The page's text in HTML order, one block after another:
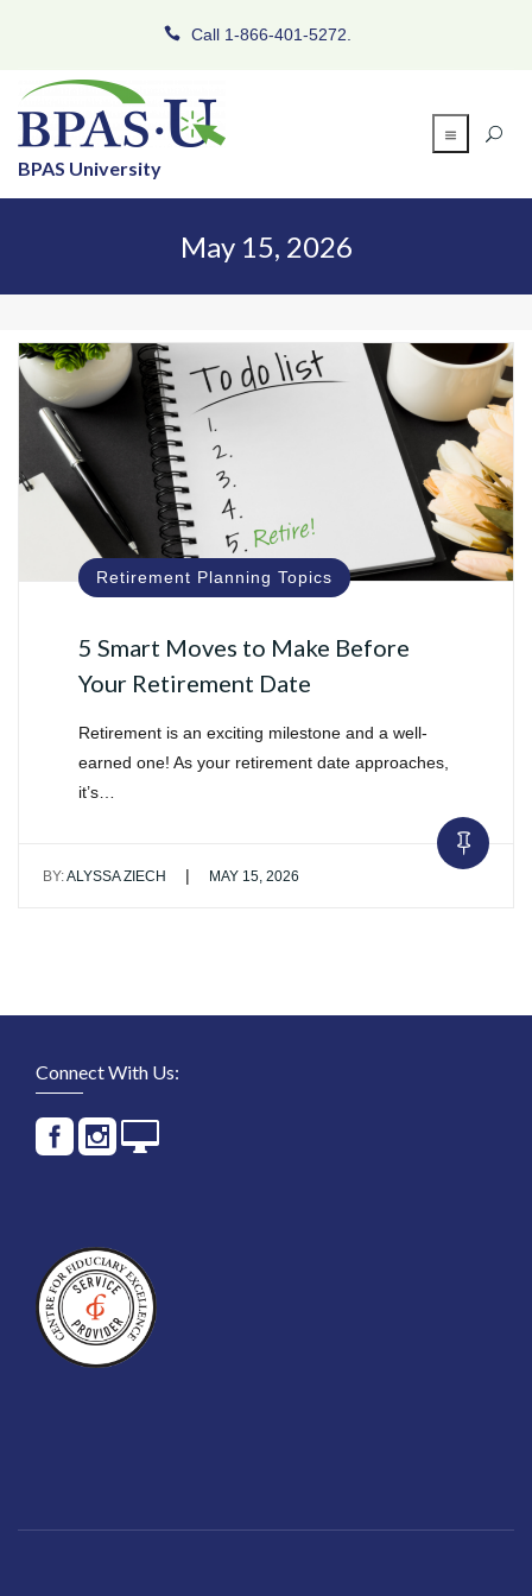
Call 1-866-401-5272.
BPAS University
May 15, 2026
Retirement Planning Topics
5 Smart Moves to Make Before
Your Retirement Date
Retirement is an exciting milestone and a well-
earned one! As your retirement date approaches,
it’s…
BY:ALYSSA ZIECH | MAY 15, 2026
Connect With Us: